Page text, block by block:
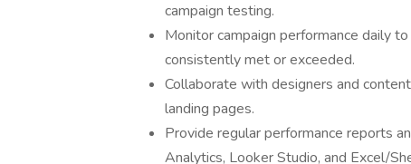
campaign testing.
Monitor campaign performance daily
consistently met or exceeded.
Collaborate with designers and
landing pages.
Provide regular performance reports
Analytics, Looker Studio, and Excel/